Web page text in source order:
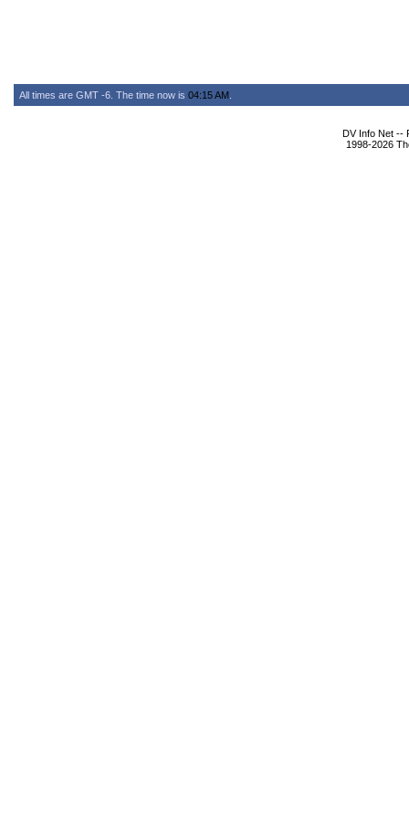
All times are GMT -6. The time now is 04:15 AM
DV Info Net --
1998-2026